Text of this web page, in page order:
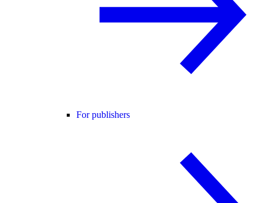
For publishers